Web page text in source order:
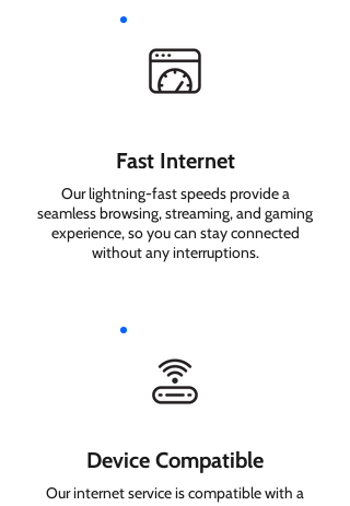
Fast Internet
Our lightning-fast speeds provide a
seamless browsing, streaming, and gaming
experience, so you can stay connected
without any interruptions.
Device Compatible
Our internet service is compatible with a